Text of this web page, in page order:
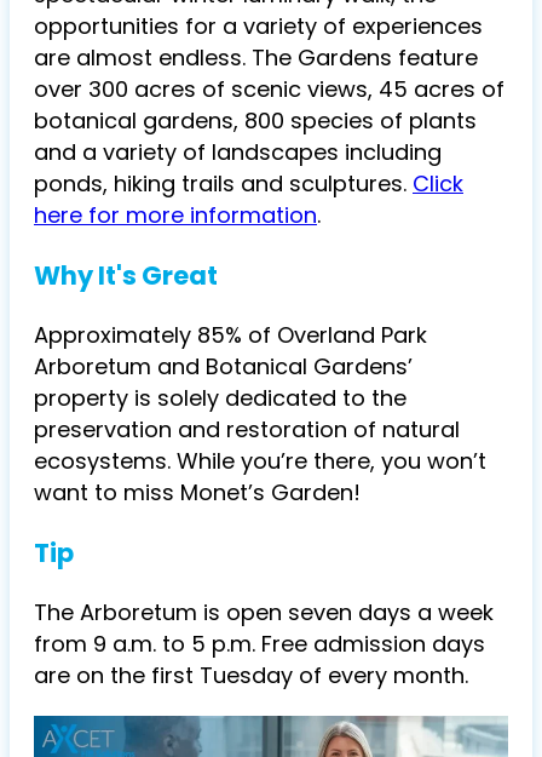
opportunities for a variety of experiences
are almost endless. The Gardens feature
over 300 acres of scenic views, 45 acres of
botanical gardens, 800 species of plants
and a variety of landscapes including
ponds, hiking trails and sculptures. Click
here for more information.
Why It's Great
Approximately 85% of Overland Park
Arboretum and Botanical Gardens’
property is solely dedicated to the
preservation and restoration of natural
ecosystems. While you’re there, you won’t
want to miss Monet’s Garden!
Tip
The Arboretum is open seven days a week
from 9 a.m. to 5 p.m. Free admission days
are on the first Tuesday of every month.